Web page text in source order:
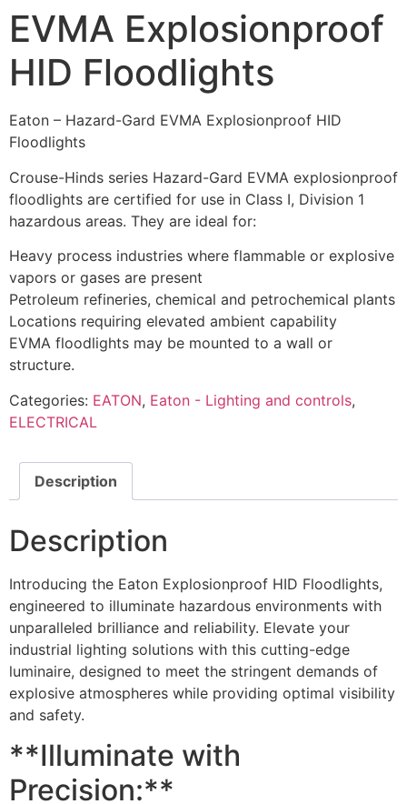
EVMA Explosionproof
HID Floodlights
Eaton – Hazard-Gard EVMA Explosionproof HID
Floodlights
Crouse-Hinds series Hazard-Gard EVMA explosionproof
floodlights are certified for use in Class I, Division 1
hazardous areas. They are ideal for:
Heavy process industries where flammable or explosive
vapors or gases are present
Petroleum refineries, chemical and petrochemical plants
Locations requiring elevated ambient capability
EVMA floodlights may be mounted to a wall or
structure.
Categories: EATON, Eaton - Lighting and controls,
ELECTRICAL
Description
Description
Introducing the Eaton Explosionproof HID Floodlights,
engineered to illuminate hazardous environments with
unparalleled brilliance and reliability. Elevate your
industrial lighting solutions with this cutting-edge
luminaire, designed to meet the stringent demands of
explosive atmospheres while providing optimal visibility
and safety.
**Illuminate with
Precision:**